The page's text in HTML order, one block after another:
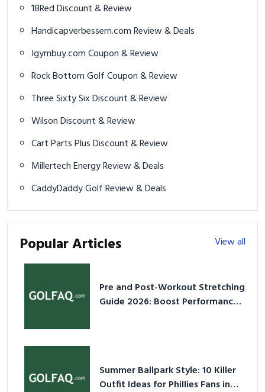
18Red Discount & Review
Handicapverbessern.com Review & Deals
Igymbuy.com Coupon & Review
Rock Bottom Golf Coupon & Review
Three Sixty Six Discount & Review
Wilson Discount & Review
Cart Parts Plus Discount & Review
Millertech Energy Review & Deals
CaddyDaddy Golf Review & Deals
Popular Articles View all
Pre and Post-Workout Stretching
Guide 2026: Boost Performance
Summer Ballpark Style: 10 Killer
Outfit Ideas for Phillies Fans in